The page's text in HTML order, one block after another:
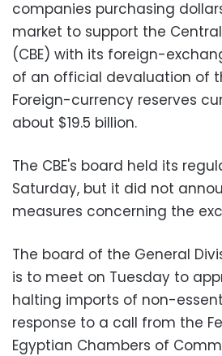
companies purchasing
market to support the
(CBE) with its foreign-
of an official devaluation of
Foreign-currency reserves
about $19.5 billion.
The CBE's board held its
Saturday, but it did not
measures concerning the
The board of the General
is to meet on Tuesday to
halting imports of non-
response to a call from the
Egyptian Chambers of